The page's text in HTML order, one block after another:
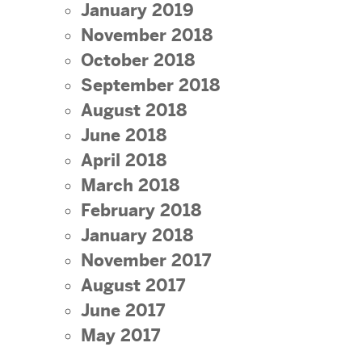
January 2019
November 2018
October 2018
September 2018
August 2018
June 2018
April 2018
March 2018
February 2018
January 2018
November 2017
August 2017
June 2017
May 2017